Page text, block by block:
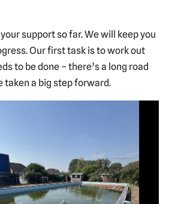
support so far. We will keep you
Our first task is to work out
to be done – there’s a long road
taken a big step forward.